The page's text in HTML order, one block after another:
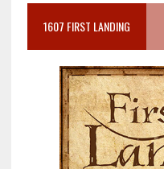
1607 FIRST LANDING